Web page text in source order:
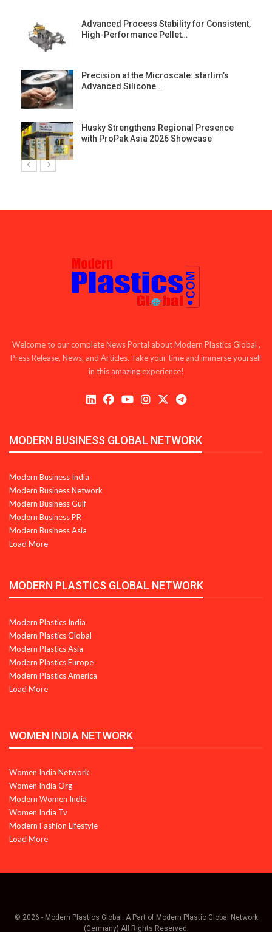
Advanced Process Stability for Consistent,
High-Performance Pellet…
Precision at the Microscale: starlim’s
Advanced Silicone…
Husky Strengthens Regional Presence
with ProPak Asia 2026 Showcase
Welcome to our complete News Portal about Modern Plastics Global ,
Press Release, News, and Articles. Take your time and immerse yourself
in this amazing experience!
MODERN BUSINESS GLOBAL NETWORK
Modern Business India
Modern Business Network
Modern Business Gulf
Modern Business PR
Modern Business Asia
Load More
MODERN PLASTICS GLOBAL NETWORK
Modern Plastics India
Modern Plastics Global
Modern Plastics Asia
Modern Plastics Europe
Modern Plastics America
Load More
WOMEN INDIA NETWORK
Women India Network
Women India Org
Modern Women India
Women India Tv
Modern Fashion Lifestyle
Load More
© 2026 - Modern Plastics Global. A Part of Modern Plastic Global Network
(Germany) All Rights Reserved.